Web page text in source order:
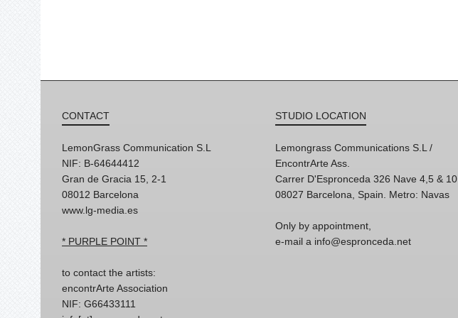
CONTACT
LemonGrass Communication S.L
NIF: B-64644412
Gran de Gracia 15, 2-1
08012 Barcelona
www.lg-media.es
* PURPLE POINT *
to contact the artists:
encontrArte Association
NIF: G66433111
STUDIO LOCATION
Lemongrass Communications S.L /
EncontrArte Ass.
Carrer D'Espronceda 326 Nave 4,5 & 10
08027 Barcelona, Spain. Metro: Navas
Only by appointment,
e-mail a info@espronceda.net